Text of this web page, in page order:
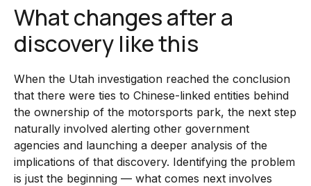
What changes after a
discovery like this
When the Utah investigation reached the conclusion
that there were ties to Chinese-linked entities behind
the ownership of the motorsports park, the next step
naturally involved alerting other government
agencies and launching a deeper analysis of the
implications of that discovery. Identifying the problem
is just the beginning — what comes next involves